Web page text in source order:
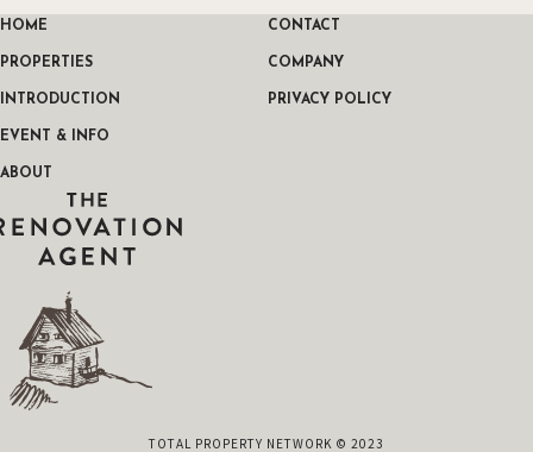
RENOVATION AGENT
HOME
PROPERTIES
INTRODUCTION
EVENT & INFO
ABOUT
CONTACT
COMPANY
PRIVACY POLICY
TOTAL PROPERTY NETWORK © 2023